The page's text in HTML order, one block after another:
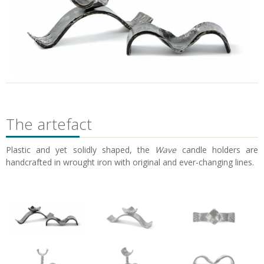
The artefact
Plastic and yet solidly shaped, the Wavecandle holders are
handcrafted in wrought iron with original and ever-changing lines.